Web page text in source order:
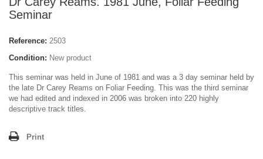
Seminar
Reference: 2503
Condition: New product
This seminar was held in June of 1981 and was a 3 day seminar held by
the late Dr Carey Reams on Foliar Feeding. This was the third seminar
we had edited and indexed in 2006 was broken into 220 highly
descriptive track titles.
Print